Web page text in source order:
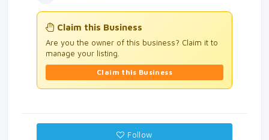
Claim this Business
Are you the owner of this business? Claim it to
manage your listing.
Claim this Business
Follow